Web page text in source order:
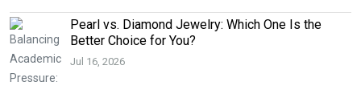
Pearl vs. Diamond Jewelry: Which One Is the
Better Choice for You?
Jul 16, 2026